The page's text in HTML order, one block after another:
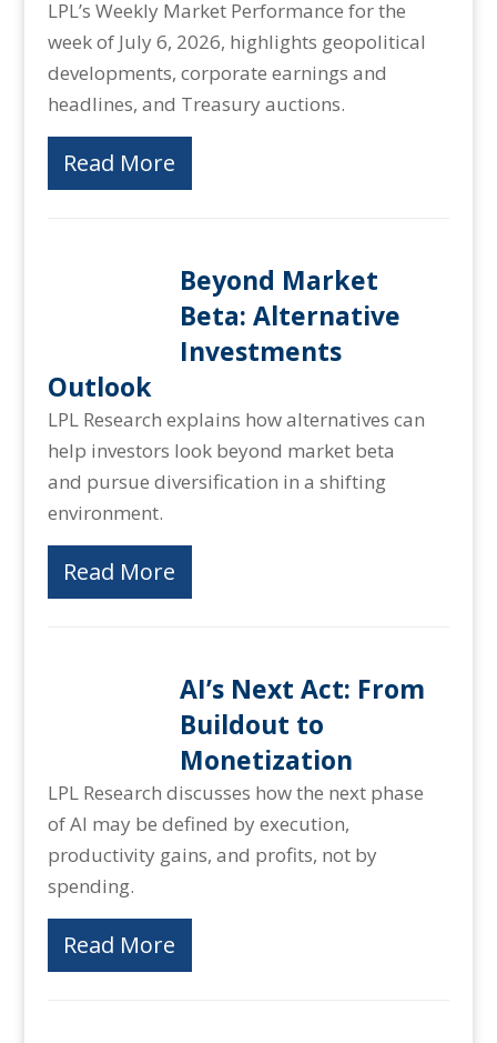
LPL’s Weekly Market Performance for the
week of July 6, 2026, highlights geopolitical
developments, corporate earnings and
headlines, and Treasury auctions.
Read More
Beyond Market
Beta: Alternative
Investments
Outlook
LPL Research explains how alternatives can
help investors look beyond market beta
and pursue diversification in a shifting
environment.
Read More
AI’s Next Act: From
Buildout to
Monetization
LPL Research discusses how the next phase
of AI may be defined by execution,
productivity gains, and profits, not by
spending.
Read More